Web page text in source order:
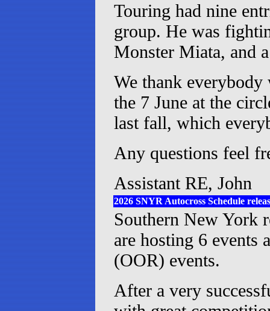
Touring had nine
group. He was
Monster Miata, and
We thank
the 7 June at the
last fall, which
Any questions feel
Assistant RE, John
2026 SNYR Autocross Schedule
Southern New York
are hosting 6 events
(OOR) events.
After a very